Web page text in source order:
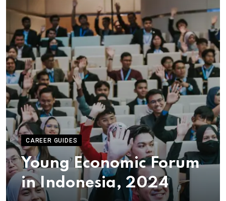
CAREER GUIDES
Young Economic Forum
in Indonesia, 2024